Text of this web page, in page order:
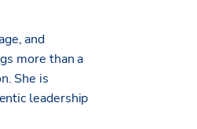
and
more than a
She is
leadership